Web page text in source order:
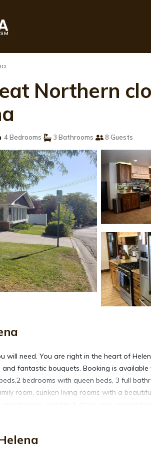
Northern
4 Bedrooms 3 Bathrooms 8 Guests
will need. You are right in the heart of
fantastic bouquets. Booking is
bedrooms with queen beds, 3 full
room, sunken living rooms with a
dishes, utensils, blender, toaster, towels,
have added a blink security camera